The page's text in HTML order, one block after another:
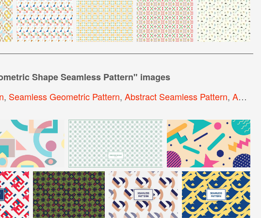
Shape Seamless Pattern" images
, Seamless Geometric Pattern, Abstract Seamless Pattern, Abstract Geometric Pattern